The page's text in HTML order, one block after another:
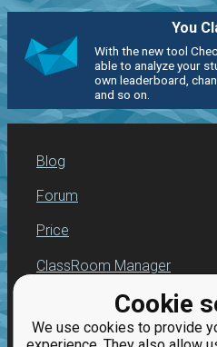
Cookie
We use cookies to provide
You
With the new tool
able to analyze your
own leaderboard,
and so on.
Blog
Forum
Price
ClassRoom Manager
Leaderboard
Jobs